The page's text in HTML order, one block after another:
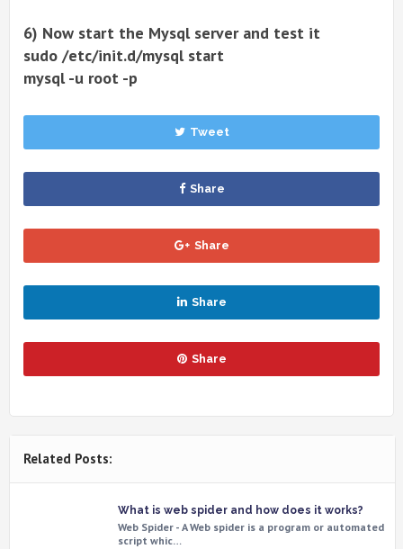
6) Now start the Mysql server and test it
sudo /etc/init.d/mysql start
mysql -u root -p
Tweet
Share
Share
Share
Share
Related Posts:
What is web spider and how does it works?
Web Spider - A Web spider is a program or automated
script whic…